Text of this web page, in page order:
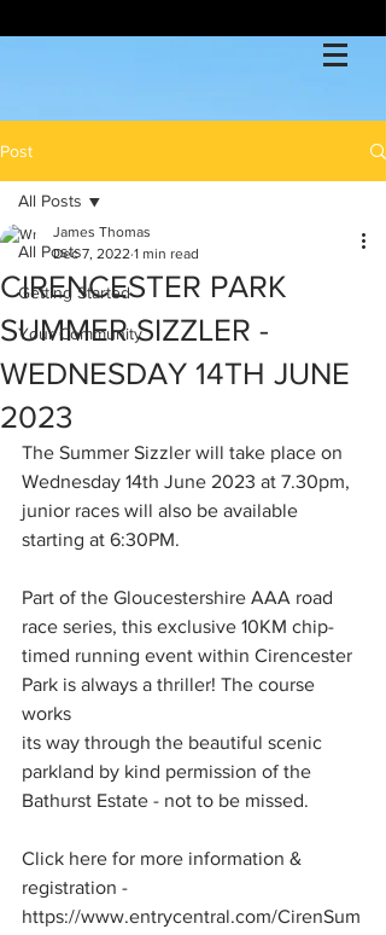
Post
All Posts
Getting Started
Your Community
All Posts
CIRENCESTER PARK
SUMMER SIZZLER -
WEDNESDAY 14TH JUNE
2023
James Thomas
Dec 7, 2022 1 min read
The Summer Sizzler will take place on
Wednesday 14th June 2023 at 7.30pm,
junior races will also be available
starting at 6:30PM.
Part of the Gloucestershire AAA road
race series, this exclusive 10KM chip-
timed running event within Cirencester
Park is always a thriller! The course
works
its way through the beautiful scenic
parkland by kind permission of the
Bathurst Estate - not to be missed.
Click here for more information &
registration -
https://www.entrycentral.com/CirenSum